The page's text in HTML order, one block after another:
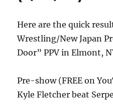
Here are the quick
Wrestling/New Japan
Door” PPV in Elmont,
Pre-show (FREE on
Kyle Fletcher beat